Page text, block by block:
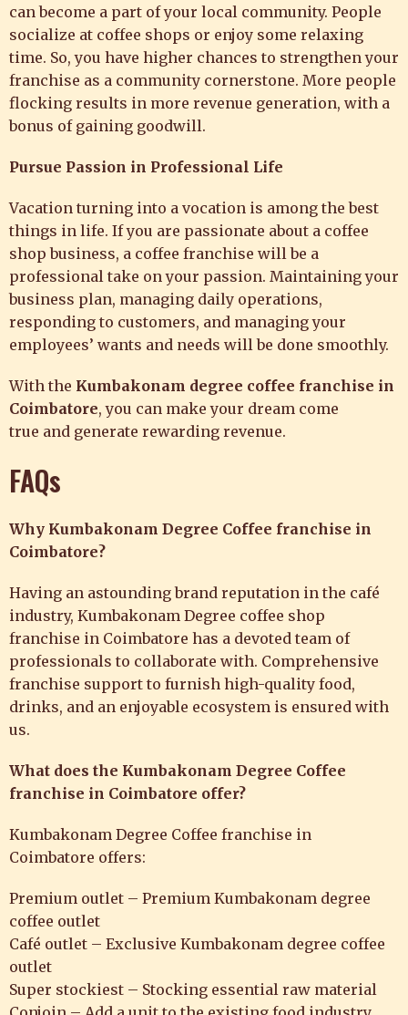
can become a part of your local community. People
socialize at coffee shops or enjoy some relaxing
time. So, you have higher chances to strengthen your
franchise as a community cornerstone. More people
flocking results in more revenue generation, with a
bonus of gaining goodwill.
Pursue Passion in Professional Life
Vacation turning into a vocation is among the best
things in life. If you are passionate about a coffee
shop business, a coffee franchise will be a
professional take on your passion. Maintaining your
business plan, managing daily operations,
responding to customers, and managing your
employees’ wants and needs will be done smoothly.
With the Kumbakonam degree coffee franchise in
Coimbatore, you can make your dream come
true and generate rewarding revenue.
FAQs
Why Kumbakonam Degree Coffee franchise in
Coimbatore?
Having an astounding brand reputation in the café
industry, Kumbakonam Degree coffee shop
franchise in Coimbatore has a devoted team of
professionals to collaborate with. Comprehensive
franchise support to furnish high-quality food,
drinks, and an enjoyable ecosystem is ensured with
us.
What does the Kumbakonam Degree Coffee
franchise in Coimbatore offer?
Kumbakonam Degree Coffee franchise in
Coimbatore offers:
Premium outlet – Premium Kumbakonam degree
coffee outlet
Café outlet – Exclusive Kumbakonam degree coffee
outlet
Super stockiest – Stocking essential raw material